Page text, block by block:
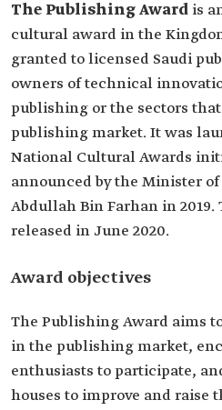
The Publishing Award is
cultural award in the
granted to licensed Saudi
owners of technical
publishing or the sectors that
publishing market. It was
National Cultural Awards
announced by the Minister
Abdullah Bin Farhan in
released in June 2020.
Award objectives
The Publishing Award aims
in the publishing market,
enthusiasts to participate,
houses to improve and raise